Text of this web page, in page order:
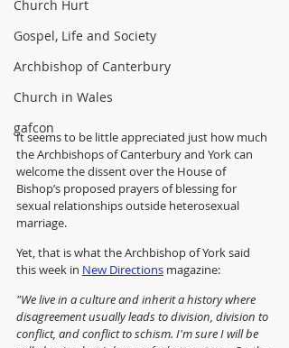
Church Hurt
Gospel, Life and Society
Archbishop of Canterbury
Church in Wales
gafcon
It seems to be little appreciated just how much
the Archbishops of Canterbury and York can
welcomethe dissent over the House of
Bishop’s proposed prayers of blessing for
sexual relationships outside heterosexual
marriage.
Yet, that is what the Archbishop of York said
this week in New Directions magazine:
"We live in a culture and inherit a history where
disagreement usually leads to division, division to
conflict, and conflict to schism. I'm sure I will be